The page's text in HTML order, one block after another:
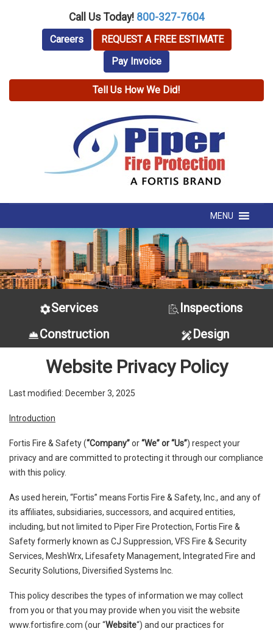
Call Us Today! 800-327-7604
Careers
REQUEST A FREE ESTIMATE
Pay Invoice
Tell Us How We Did!
MENU
Services
Inspections
Construction
Design
Website Privacy Policy
Last modified: December 3, 2025
Introduction
Fortis Fire & Safety (“Company”or“We” or “Us”) respect your
privacy and are committed to protecting it through our compliance
with this policy.
As used herein, “Fortis” means Fortis Fire & Safety, Inc., and any of
its affiliates, subsidiaries, successors, and acquired entities,
including, but not limited to Piper Fire Protection, Fortis Fire &
Safety formerly known as CJ Suppression, VFS Fire & Security
Services, MeshWrx, Lifesafety Management, Integrated Fire and
Security Solutions, Diversified Systems Inc.
This policy describes the types of information we may collect
from you or that you may provide when you visit the website
www.fortisfire.com (our “Website“) and our practices for